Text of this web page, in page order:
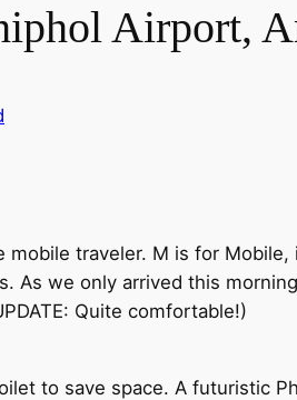
Airport,
traveler. M is for Mobile,
we only arrived this
Quite comfortable!)
to save space. A futuristic